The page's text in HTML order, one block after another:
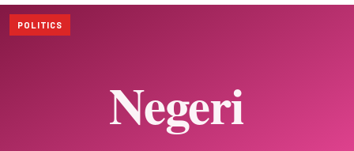
POLITICS